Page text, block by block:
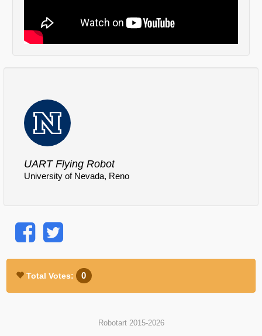
UART Flying Robot
University of Nevada, Reno
Total Votes: 0
Robotart 2015-2026